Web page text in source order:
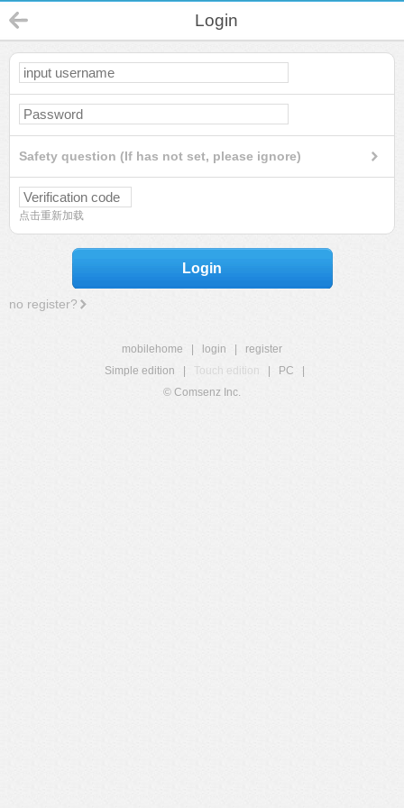
Login
Safety question (If has not set, please ignore)
点击重新加载
Login
no register?
mobilehome login
register
Simple edition
Touch edition PC
© Comsenz Inc.